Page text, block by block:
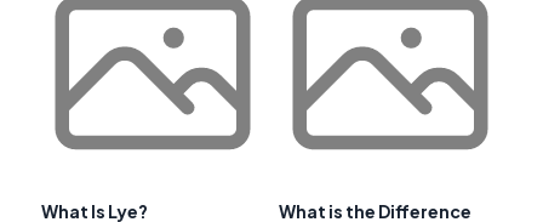
What Is Lye?
What is the Difference